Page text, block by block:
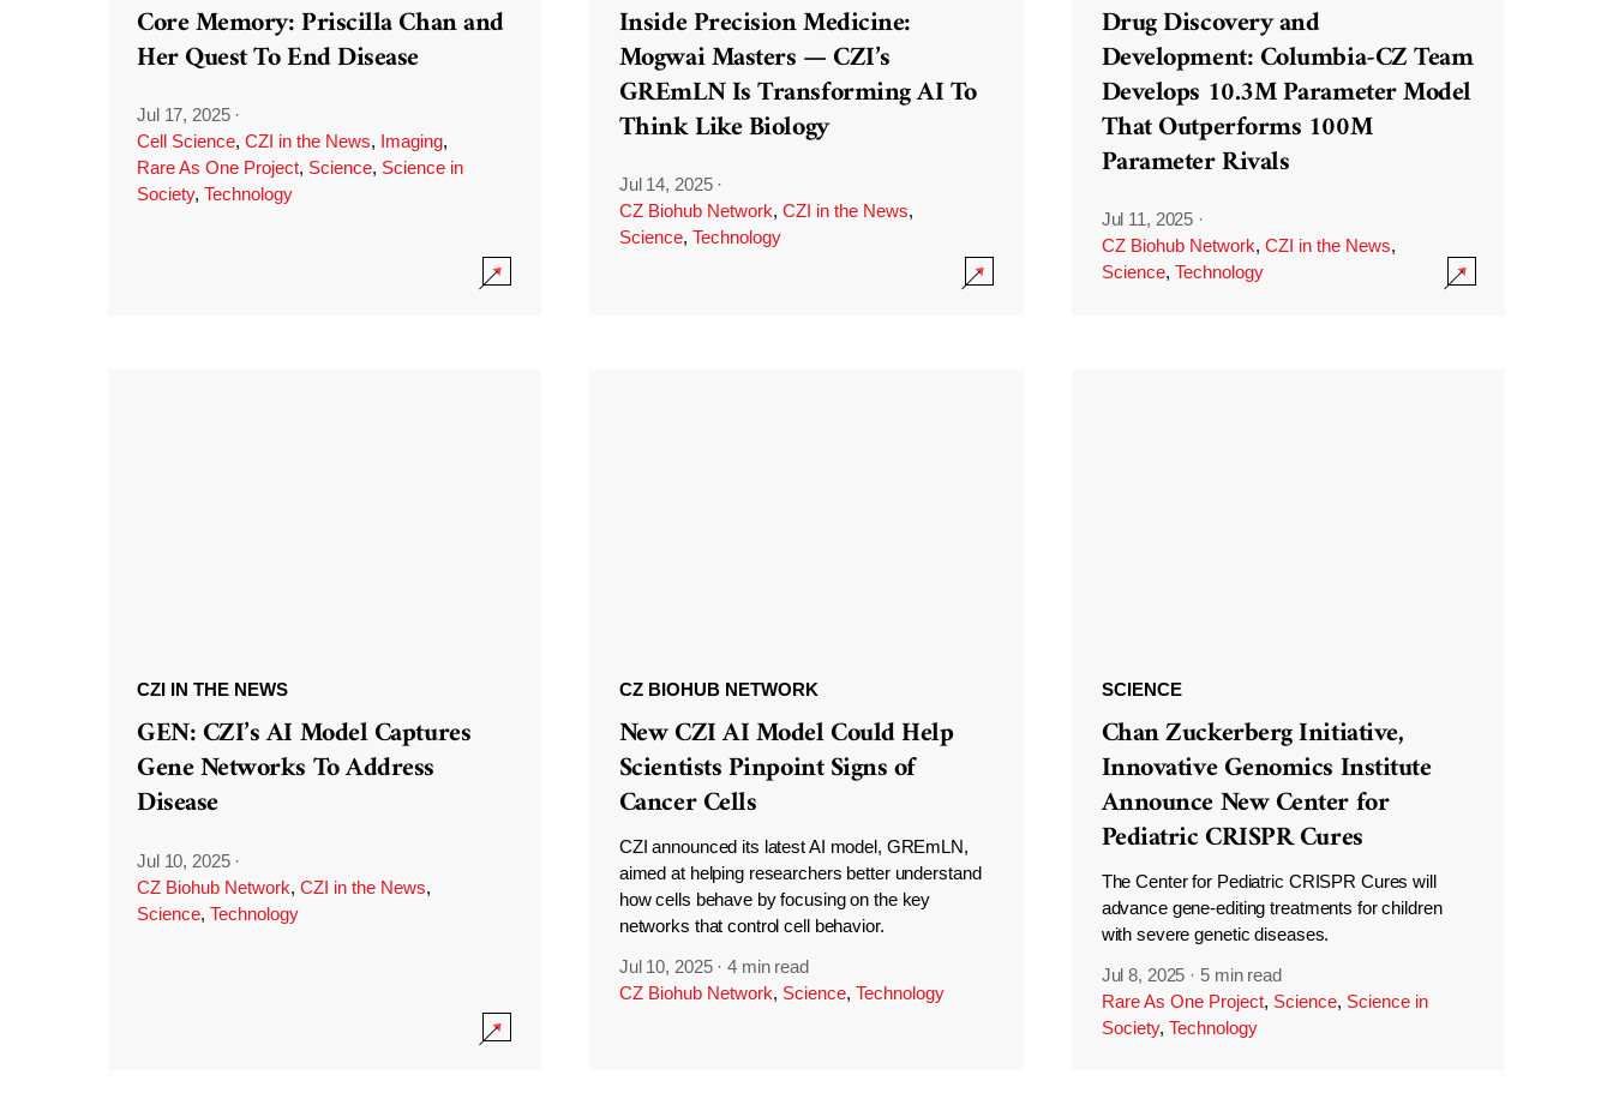
Core Memory: Priscilla Chan and
Her Quest To End Disease
Jul 17, 2025 ·
Cell Science, CZI in the News, Imaging,
Rare As One Project, Science, Science in
Society, Technology
Inside Precision Medicine:
Mogwai Masters — CZI’s
GREmLN Is Transforming AI To
Think Like Biology
Jul 14, 2025 ·
CZ Biohub Network, CZI in the News,
Science, Technology
Drug Discovery and
Development: Columbia-CZ Team
Develops 10.3M Parameter Model
That Outperforms 100M
Parameter Rivals
Jul 11, 2025 ·
CZ Biohub Network, CZI in the News,
Science, Technology
CZI IN THE NEWS
GEN: CZI’s AI Model Captures
Gene Networks To Address
Disease
Jul 10, 2025 ·
CZ Biohub Network, CZI in the News,
Science, Technology
CZ BIOHUB NETWORK
New CZI AI Model Could Help
Scientists Pinpoint Signs of
Cancer Cells
CZI announced its latest AI model, GREmLN,
aimed at helping researchers better understand
how cells behave by focusing on the key
networks that control cell behavior.
Jul 10, 2025 ·4 min read
CZ Biohub Network, Science, Technology
SCIENCE
Chan Zuckerberg Initiative,
Innovative Genomics Institute
Announce New Center for
Pediatric CRISPR Cures
The Center for Pediatric CRISPR Cures will
advance gene-editing treatments for children
with severe genetic diseases.
Jul 8, 2025 · 5 min read
Rare As One Project, Science, Science in
Society, Technology